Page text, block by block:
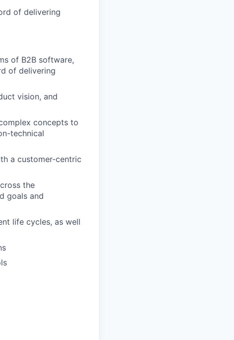
of delivering
of B2B software,
of delivering
vision, and
concepts to
technical
a customer-centric
the
goals and
life cycles, as well